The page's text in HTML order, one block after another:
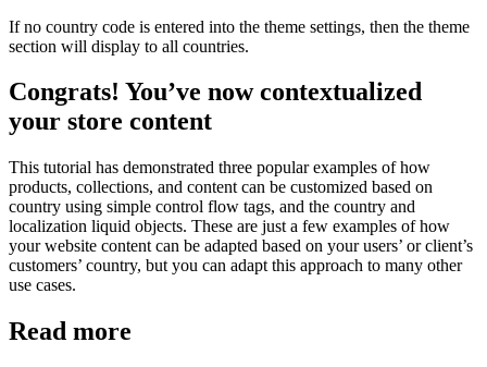
If no country code is entered into the theme settings, then the theme
section will display to all countries.
Congrats! You’ve now contextualized
your store content
This tutorial has demonstrated three popular examples of how
products, collections, and content can be customized based on
country using simple control flow tags, and the country and
localization liquid objects. These are just a few examples of how
your website content can be adapted based on your users’ or client’s
customers’ country, but you can adapt this approach to many other
use cases.
Read more